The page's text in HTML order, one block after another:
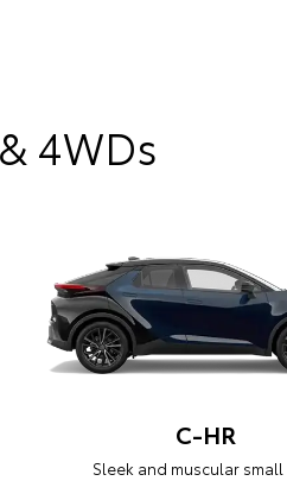
4WDs
C-HR
Sleek and muscular small